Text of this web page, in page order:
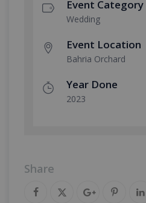
Event Category
Wedding
Event Location
Bahria Orchard
Year Done
2023
Share